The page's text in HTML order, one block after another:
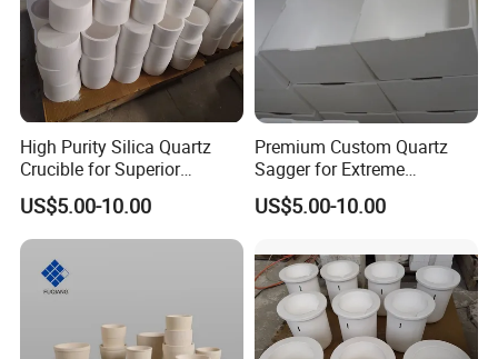
High Purity Silica Quartz
Crucible for Superior
Performance
US$5.00-10.00
Premium Custom Quartz
Sagger for Extreme
Temperature Durability
US$5.00-10.00